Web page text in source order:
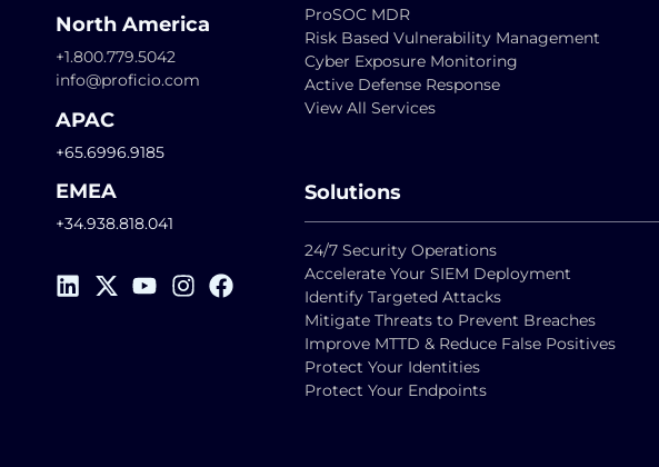
North America
+1.800.779.5042
info@proficio.com
APAC
+65.6996.9185
EMEA
+34.938.818.041
ProSOC MDR
Risk Based Vulnerability Management
Cyber Exposure Monitoring
Active Defense Response
View All Services
Solutions
24/7 Security Operations
Accelerate Your SIEM Deployment
Identify Targeted Attacks
Mitigate Threats to Prevent Breaches
Improve MTTD & Reduce False Positives
Protect Your Identities
Protect Your Endpoints